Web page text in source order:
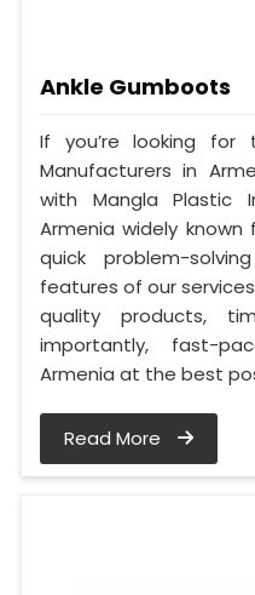
Ankle Gumboots
If you’re looking for
Manufacturers in
with Mangla Plastic
Armenia widely
quick problem-
features of our
quality products,
importantly, fast-
Armenia at the best
Read More